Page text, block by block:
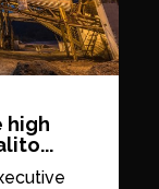
high